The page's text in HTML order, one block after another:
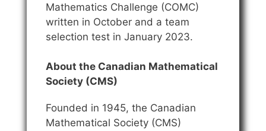
Mathematics Challenge (COMC)
written in October and a team
selection test in January 2023.
About the Canadian Mathematical
Society (CMS)
Founded in 1945, the Canadian
Mathematical Society (CMS)